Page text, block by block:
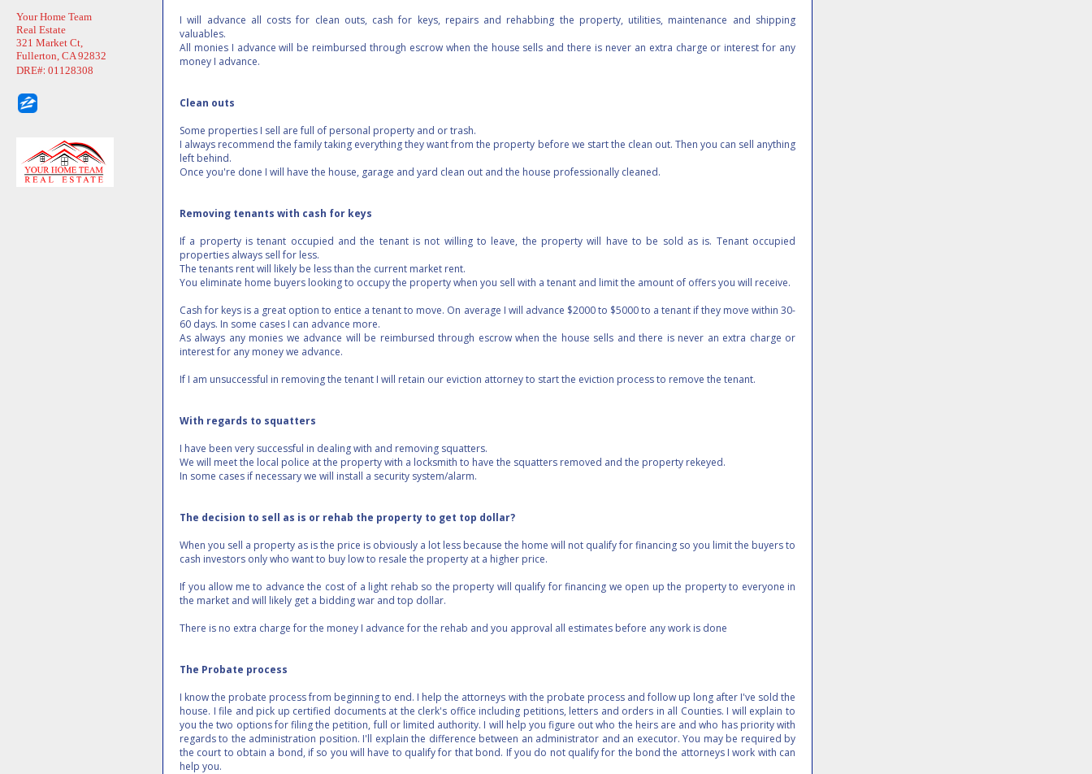
Your Home Team
Real Estate
321 Market Ct,
Fullerton, CA 92832
DRE#: 01128308
I will advance all costs for clean outs, cash for keys, repairs and rehabbing the property, utilities, maintenance and shipping
valuables.
All monies I advance will be reimbursed through escrow when the house sells and there is never an extra charge or interest for any
money I advance.
Clean outs
Some properties I sell are full of personal property and or trash.
I always recommend the family taking everything they want from the property before we start the clean out. Then you can sell anything
left behind.
Once you're done I will have the house, garage and yard clean out and the house professionally cleaned.
Removing tenants with cash for keys
If a property is tenant occupied and the tenant is not willing to leave, the property will have to be sold as is. Tenant occupied
properties always sell for less.
The tenants rent will likely be less than the current market rent.
You eliminate home buyers looking to occupy the property when you sell with a tenant and limit the amount of offers you will receive.
Cash for keys is a great option to entice a tenant to move. On average I will advance $2000 to $5000 to a tenant if they move within 30-
60 days. In some cases I can advance more.
As always any monies we advance will be reimbursed through escrow when the house sells and there is never an extra charge or
interest for any money we advance.
If I am unsuccessful in removing the tenant I will retain our eviction attorney to start the eviction process to remove the tenant.
With regards to squatters
I have been very successful in dealing with and removing squatters.
We will meet the local police at the property with a locksmith to have the squatters removed and the property rekeyed.
In some cases if necessary we will install a security system/alarm.
The decision to sell as is or rehab the property to get top dollar?
When you sell a property as is the price is obviously a lot less because the home will not qualify for financing so you limit the buyers to
cash investors only who want to buy low to resale the property at a higher price.
If you allow me to advance the cost of a light rehab so the property will qualify for financing we open up the property to everyone in
the market and will likely get a bidding war and top dollar.
There is no extra charge for the money I advance for the rehab and you approval all estimates before any work is done
The Probate process
I know the probate process from beginning to end. I help the attorneys with the probate process and follow up long after I've sold the
house. I file and pick up certified documents at the clerk's office including petitions, letters and orders in all Counties. I will explain to
you the two options for filing the petition, full or limited authority. I will help you figure out who the heirs are and who has priority with
regards to the administration position. I'll explain the difference between an administrator and an executor. You may be required by
the court to obtain a bond, if so you will have to qualify for that bond. If you do not qualify for the bond the attorneys I work with can
help you.